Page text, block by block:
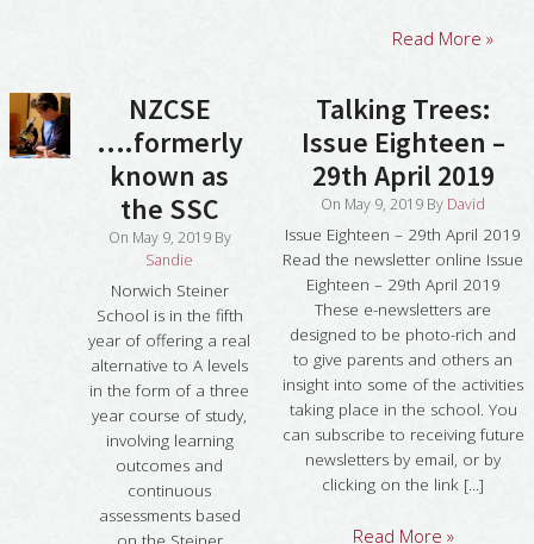
Read More »
NZCSE
….formerly
known as
the SSC
On May 9, 2019By
Sandie
Norwich Steiner
School is in the fifth
year of offering a real
alternative to A levels
in the form of a three
year course of study,
involving learning
outcomes and
continuous
assessments based
Talking Trees:
Issue Eighteen –
29th April 2019
On May 9, 2019 By David
Issue Eighteen – 29th April 2019
Read the newsletter online Issue
Eighteen – 29th April 2019
These e-newsletters are
designed to be photo-rich and
to give parents and others an
insight into some of the activities
taking place in the school. You
can subscribe to receiving future
newsletters by email, or by
clicking on the link [...]
Read More »